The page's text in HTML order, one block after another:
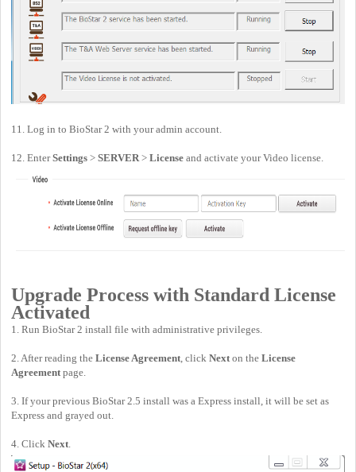
11. Log in to BioStar 2 with your admin account.
12. EnterSettings > SERVER> License and activate your Video license.
Upgrade Process with Standard License
Activated
1. Run BioStar 2 install file with administrative privileges.
2. After reading the License Agreement , click Next on the License
Agreement page.
3. If your previous BioStar 2.5 install was a Express install, it will be set as
Express and grayed out.
4. Click Next